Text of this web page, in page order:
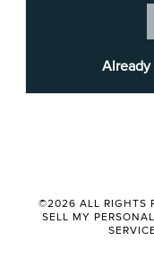
Already
paper tags
sale, without a
he said. "I
Media outlets
©2026 ALL RIGHTS
SELL MY